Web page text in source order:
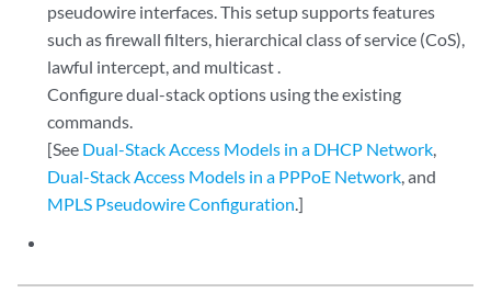
pseudowire interfaces. This setup supports features
such as firewall filters, hierarchical class of service (CoS),
lawful intercept, and multicast .
Configure dual-stack options using the existing
commands.
[See Dual-Stack Access Models in a DHCP Network,
Dual-Stack Access Models in a PPPoE Network, and
MPLS Pseudowire Configuration.]